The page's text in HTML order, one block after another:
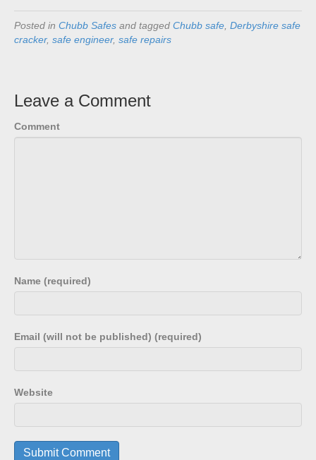
Posted in Chubb Safes and tagged Chubb safe Derbyshire safe
cracker, safe engineer, safe repairs
Leave a Comment
Comment
Name (required)
Email (will not be published) (required)
Website